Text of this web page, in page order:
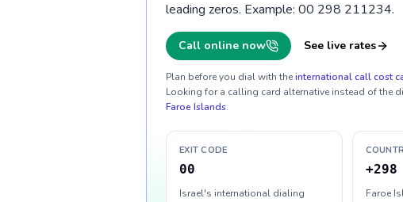
leading zeros. Example: 00 298 211234.
Call online now See live rates
Plan before you dial with theinternational call cost
Looking for a calling card alternative instead of the
Faroe Islands.
EXIT CODE
00
Israel's international dialing
+298
Faroe